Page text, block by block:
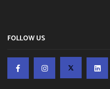
FOLLOW US